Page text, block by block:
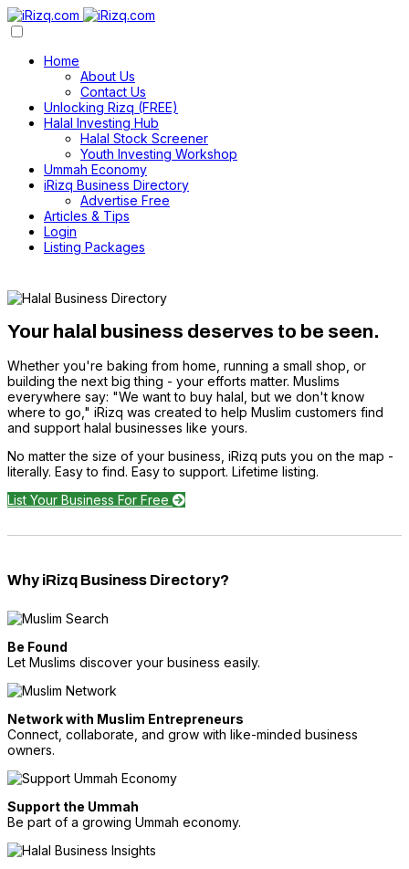
Home
About Us
Contact Us
Unlocking Rizq (FREE)
Halal Investing Hub
Halal Stock Screener
Youth Investing Workshop
Ummah Economy
iRizq Business Directory
Advertise Free
Articles & Tips
Login
Listing Packages
Your halal business deserves to be seen.
Whether you're baking from home, running a small shop, or
building the next big thing - your efforts matter. Muslims
everywhere say: "We want to buy halal, but we don't know
where to go," iRizq was created to help Muslim customers find
and support halal businesses like yours.
No matter the size of your business, iRizq puts you on the map -
literally. Easy to find. Easy to support. Lifetime listing.
List Your Business For Free
Why iRizq Business Directory?
Be Found
Let Muslims discover your business easily.
Network with Muslim Entrepreneurs
Connect, collaborate, and grow with like-minded business
owners.
Support the Ummah
Be part of a growing Ummah economy.